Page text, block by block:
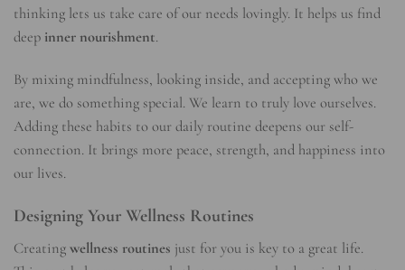
thinking lets us take care of our needs lovingly. It helps us find
deep inner nourishment.
By mixing mindfulness, looking inside, and accepting who we
are, we do something special. We learn to truly love ourselves.
Adding these habits to our daily routine deepens our self-
connection. It brings more peace, strength, and happiness into
our lives.
Designing Your Wellness Routines
Creating wellness routines just for you is key to a great life.